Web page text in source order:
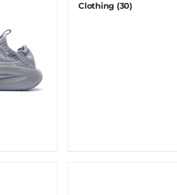
Clothing (30)